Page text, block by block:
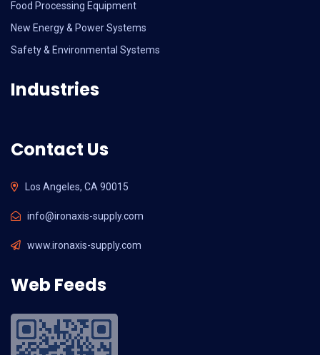
Food Processing Equipment
New Energy & Power Systems
Safety & Environmental Systems
Industries
Contact Us
Los Angeles, CA 90015
info@ironaxis-supply.com
www.ironaxis-supply.com
Web Feeds